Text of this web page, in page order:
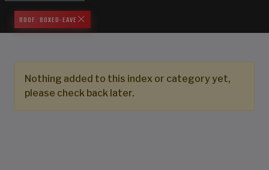
ROOF: BOXED-EAVE
Nothing added to this index or category yet,
please check back later.